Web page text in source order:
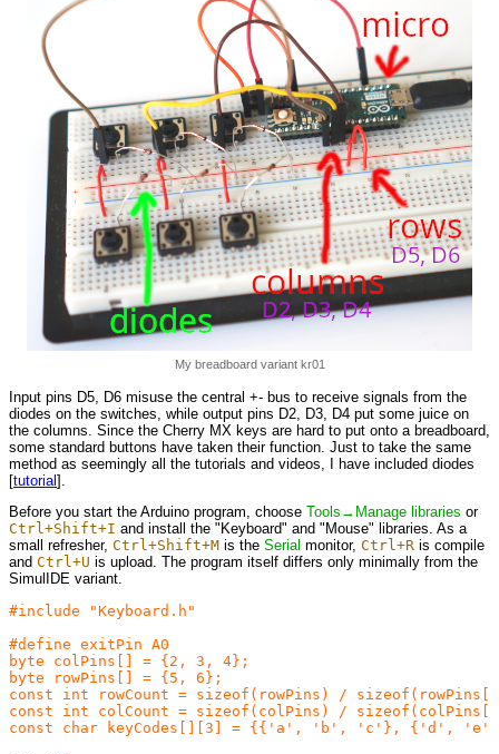
My breadboard variant kr01
Input pins D5, D6 misuse the central +- bus to receive signals from the
diodes on the switches, while output pins D2, D3, D4 put some juice on
the columns. Since the Cherry MX keys are hard to put onto a breadboard,
some standard buttons have taken their function. Just to take the same
method as seemingly all the tutorials and videos, I have included diodes
[tutorial ].
Before you start the Arduino program, choose Tools→Manage libraries or
Ctrl+Shift+I and install the "Keyboard" and "Mouse" libraries. As a
small refresher, Ctrl+Shift+M is the Serial monitor, Ctrl+R is compile
and Ctrl+U is upload. The program itself differs only minimally from the
SimulIDE variant.
#include "Keyboard.h"
#define exitPin A0
byte colPins[] = {2, 3, 4};
byte rowPins[] = {5, 6};
const int rowCount = sizeof(rowPins) /
const int colCount = sizeof(colPins) /
const char keyCodes[][3] = {{'a', 'b', 'c'}, {'d',